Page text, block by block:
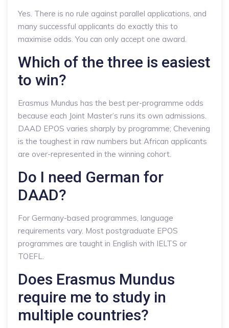
Yes. There is no rule against parallel applications, and
many successful applicants do exactly this to
maximise odds. You can only accept one award.
Which of the three is easiest
to win?
Erasmus Mundus has the best per-programme odds
because each Joint Master’s runs its own admissions.
DAAD EPOS varies sharply by programme; Chevening
is the toughest in raw numbers but African applicants
are over-represented in the winning cohort.
Do I need German for
DAAD?
For Germany-based programmes, language
requirements vary. Most postgraduate EPOS
programmes are taught in English with IELTS or
TOEFL.
Does Erasmus Mundus
require me to study in
multiple countries?